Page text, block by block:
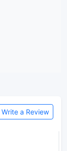
Write a Review